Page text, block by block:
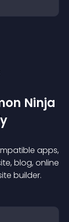
Ninja
apps,
blog, online
builder.